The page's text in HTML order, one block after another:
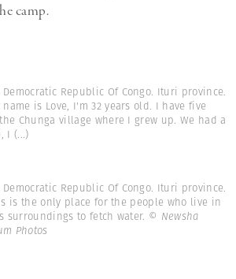
camp.
Democratic Republic Of Congo. Ituri province.
is Love, I'm 32 years old. I have five
Chunga village where I grew up. We had a
I (...)
Democratic Republic Of Congo. Ituri province.
is the only place for the people who live in
surroundings to fetch water. © Newsha
Photos